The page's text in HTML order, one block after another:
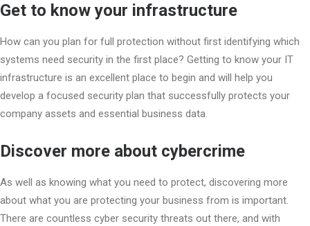
Get to know your infrastructure
How can you plan for full protection without first identifying which
systems need security in the first place? Getting to know your IT
infrastructure is an excellent place to begin and will help you
develop a focused security plan that successfully protects your
company assets and essential business data.
Discover more about cybercrime
As well as knowing what you need to protect, discovering more
about what you are protecting your business from is important.
There are countless cyber security threats out there, and with